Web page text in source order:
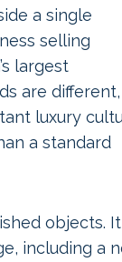
a single
selling
largest
are different,
luxury
a standard
objects. It
including a